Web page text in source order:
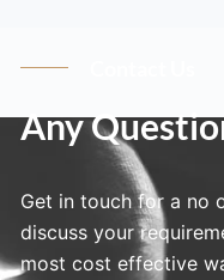
Any
Get in touch for a no
discuss your
most cost effective